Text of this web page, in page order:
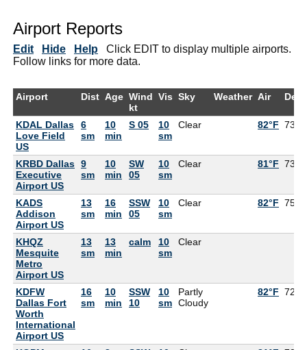
Airport Reports
Edit Hide Help Click EDIT to display multiple airports.
Follow links for more data.
Airport Dist Age Wind
kt
Vis Sky Weather Air
KDAL Dallas
Love Field
US
6
sm
10
min
S 05
10
sm
Clear 82°F 73°F
KRBD Dallas
Executive
Airport US
9
sm
10
min
SW
05
10
sm
Clear 81°F 73°F
KADS
Addison
Airport US
13
sm
16
min
SSW
05
10
sm
Clear 82°F 75°F
KHQZ
Mesquite
Metro
Airport US
13
sm
13
min
calm
10
sm
Clear
KDFW
Dallas Fort
Worth
International
Airport US
16
sm
10
min
SSW
10
10
sm
Partly
Cloudy
82°F 72°F